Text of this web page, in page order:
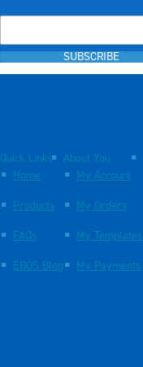
SUBSCRIBE
Quick Links
Home
Products
FAQs
EBOS Blog
About You
My Account
My Orders
My Templates
My Payments